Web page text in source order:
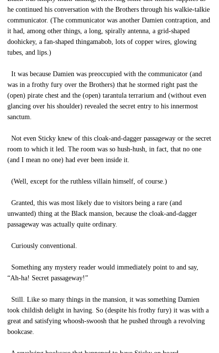
he continued his conversation with the Brothers through his walkie-talkie
communicator. (The communicator was another Damien contraption, and
it had, among other things, a long, spirally antenna, a grid-shaped
doohickey, a fan-shaped thingamabob, lots of copper wires, glowing
tubes, and lips.)
It was because Damien was preoccupied with the communicator (and
was in a frothy fury over the Brothers) that he stormed right past the
(open) pirate chest and the (open) tarantula terrarium and (without even
glancing over his shoulder) revealed the secret entry to his innermost
sanctum.
Not even Sticky knew of this cloak-and-dagger passageway or the secret
room to which it led. The room was so hush-hush, in fact, that no one
(and I mean no one) had ever been inside it.
(Well, except for the ruthless villain himself, of course.)
Granted, this was most likely due to visitors being a rare (and
unwanted) thing at the Black mansion, because the cloak-and-dagger
passageway was actually quite ordinary.
Curiously conventional.
Something any mystery reader would immediately point to and say,
“Ah-ha! Secret passageway!”
Still. Like so many things in the mansion, it was something Damien
took childish delight in having. So (despite his frothy fury) it was with a
great and satisfying whoosh-swoosh that he pushed through a revolving
bookcase.